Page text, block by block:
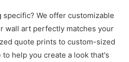
We offer customizable
wall art perfectly matches your
quote prints to custom-sized
help you create a look that's